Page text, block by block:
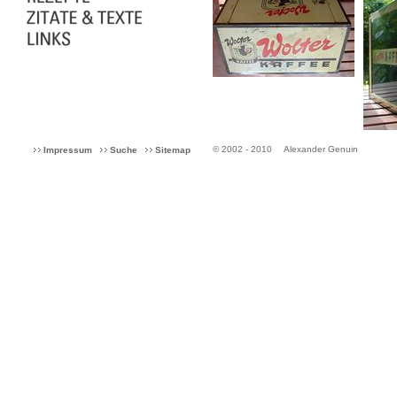
Impressum Suche Sitemap © 2002 - 2010 Alexander Genuin